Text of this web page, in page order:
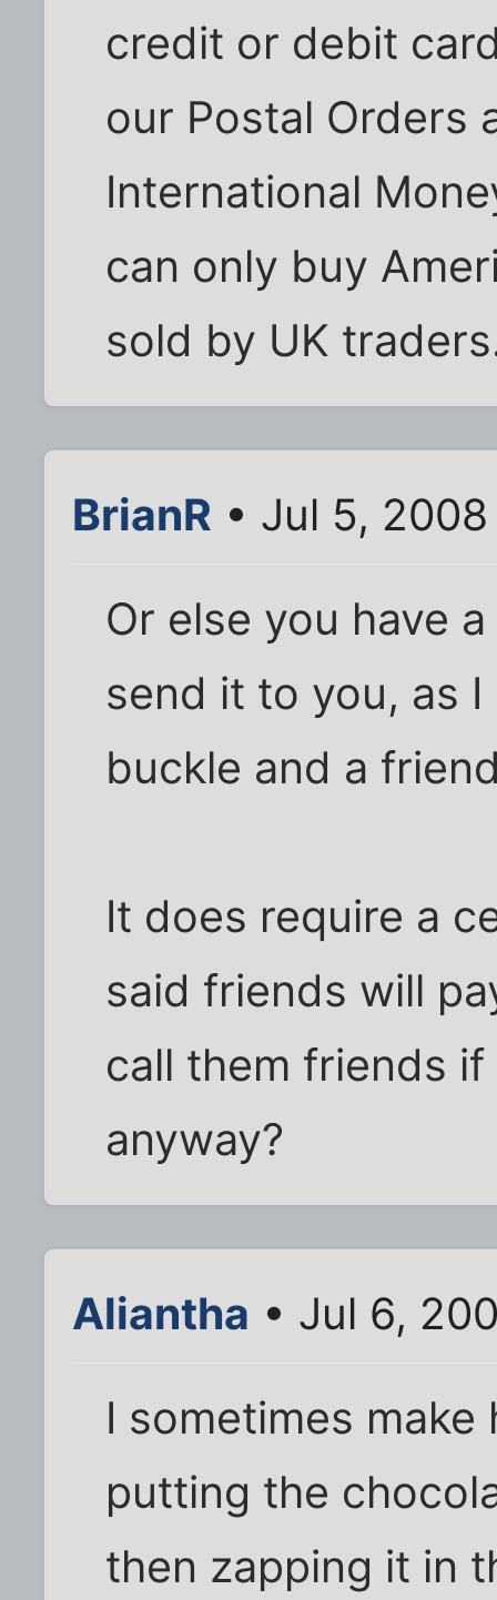
credit or debit
our Postal Orders
International
can only buy
sold by UK
BrianR • Jul 5,
Or else you have
send it to you, as
buckle and a
It does require a
said friends will
call them friends
anyway?
Aliantha • Jul 6,
I sometimes
putting the
then zapping it in